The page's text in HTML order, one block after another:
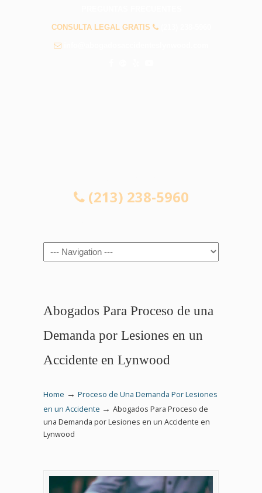
CONSULTA LEGAL GRATIS
(213) 238-5960
Navigation
Abogados Para Proceso de una
Demanda por Lesiones en un
Accidente en Lynwood
Home → Proceso de Una Demanda Por Lesiones
en un Accidente → Abogados Para Proceso de
una Demanda por Lesiones en un Accidente en
Lynwood